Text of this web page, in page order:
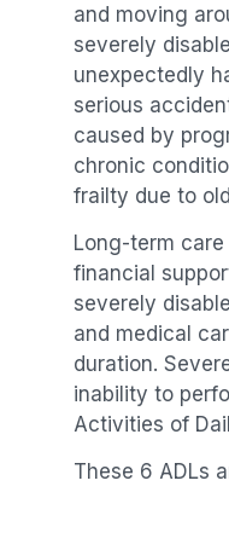
and moving
severely
unexpectedly
serious
caused by
chronic
frailty due to
Long-term
financial
severely
and medical
duration.
inability to
Activities of
These 6 ADLs